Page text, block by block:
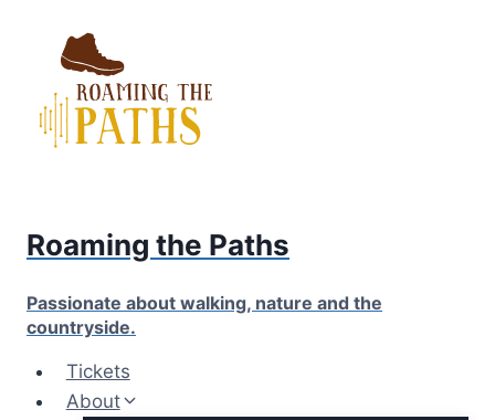
content
Roaming the Paths
Passionate about walking, nature and the
countryside.
Tickets
About